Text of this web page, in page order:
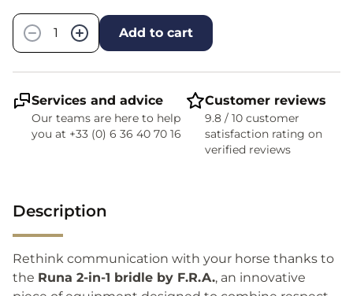
−
+ Add to cart
Services and advice
Our teams are here to help
you at +33 (0) 6 36 40 70 16
Customer reviews
9.8 / 10 customer
satisfaction rating on
verified reviews
Description
Rethink communication with your horse thanks to
the Runa 2-in-1 bridle by F.R.A., an innovative